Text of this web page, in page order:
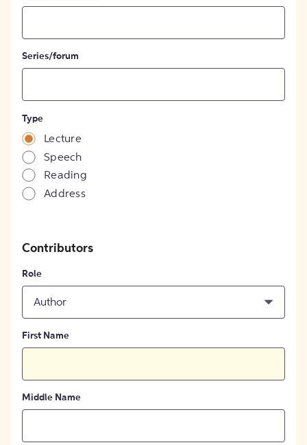
Series/forum
Type
Lecture
Speech
Reading
Address
Contributors
Role
Author
First Name
Middle Name